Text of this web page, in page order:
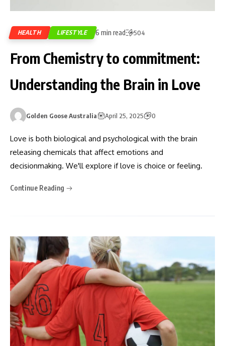
HEALTH LIFESTYLE 6 min read 504
From Chemistry to commitment:
Understanding the Brain in Love
Golden Goose Australia April 25, 2025 0
Love is both biological and psychological with the brain
releasing chemicals that affect emotions and
decisionmaking. We'll explore if love is choice or feeling.
Continue Reading